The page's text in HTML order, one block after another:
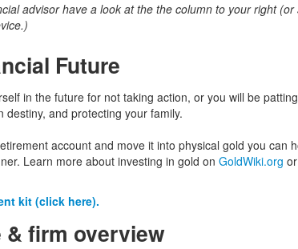
advisor have a look at the the column to your right (or
Future
in the future for not taking action, or you will be
and protecting your family.
account and move it into physical gold you can
Learn more about investing in gold on GoldWiki.org
kit (click here).
firm overview